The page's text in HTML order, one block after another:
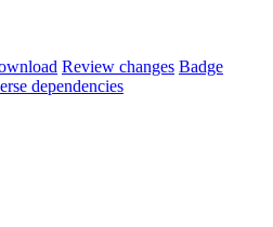
Review changes Badge
dependencies